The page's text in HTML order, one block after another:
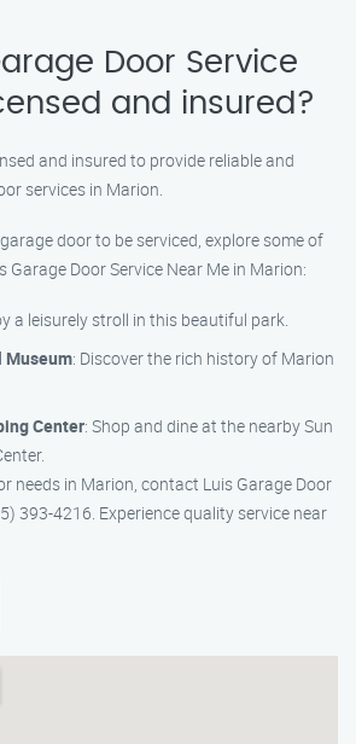
Door Service
and insured?
and insured to provide reliable and
services in Marion.
door to be serviced, explore some of
Door Service Near Me in Marion:
a leisurely stroll in this beautiful park.
Museum: Discover the rich history of Marion
Center: Shop and dine at the nearby Sun
needs in Marion, contact Luis Garage Door
393-4216. Experience quality service near